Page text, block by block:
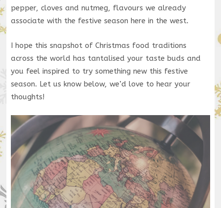
pepper, cloves and nutmeg, flavours we already
associate with the festive season here in the west.
I hope this snapshot of Christmas food traditions
across the world has tantalised your taste buds and
you feel inspired to try something new this festive
season. Let us know below, we’d love to hear your
thoughts!